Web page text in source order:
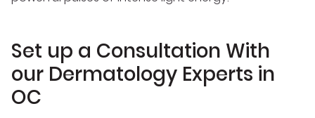
Set up a Consultation With
our Dermatology Experts in
OC